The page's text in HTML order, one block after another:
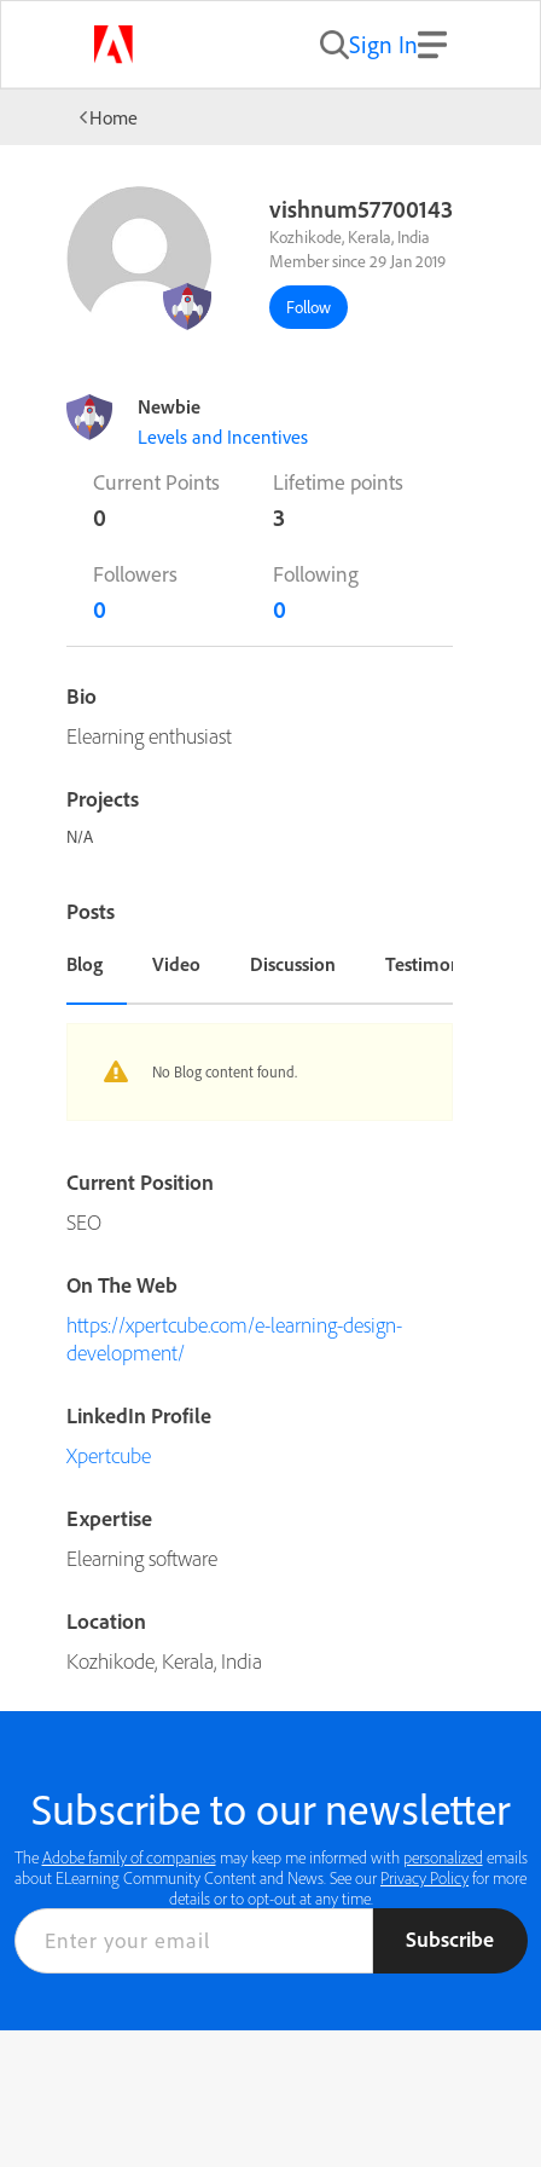
Sign In
Home
vishnum57700143
Kozhikode, Kerala, India
Member since 29 Jan 2019
Follow
Newbie
Levels and Incentives
Current Points
0
Lifetime points
3
Followers
0
Following
0
Bio
Elearning enthusiast
Projects
N/A
Posts
Blog Video Discussion Testimonial or
No Blog content found.
Current Position
SEO
On The Web
https://xpertcube.com/e-learning-design-
development/
LinkedIn Profile
Xpertcube
Expertise
Elearning software
Location
Kozhikode, Kerala, India
Subscribe to our newsletter
TheAdobe family of companiesmay keep me informed with personalized emails
about ELearning Community Content and News. See our Privacy Policyfor more
details or to opt-out at any time.
Subscribe